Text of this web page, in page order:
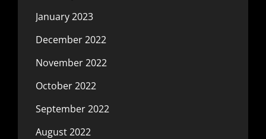
January 2023
December 2022
November 2022
October 2022
September 2022
August 2022